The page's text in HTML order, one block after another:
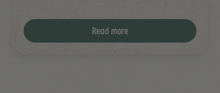
Read more